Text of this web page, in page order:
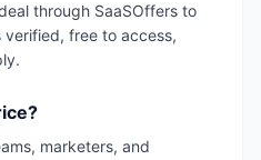
through SaaSOffers to
verified, free to access,
marketers, and